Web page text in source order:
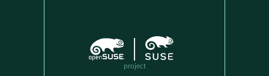
project